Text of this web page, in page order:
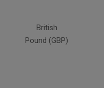
British
Pound (GBP)